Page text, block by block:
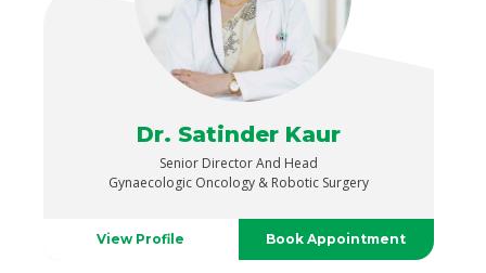
Dr. Satinder Kaur
Senior Director And Head
Gynaecologic Oncology & Robotic Surgery
View Profile Book Appointment